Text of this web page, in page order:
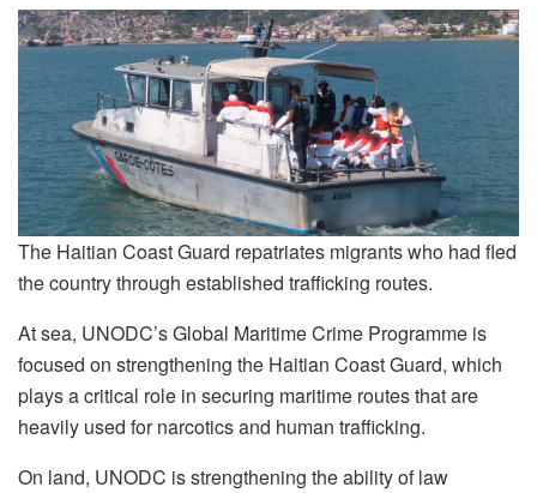
The Haitian Coast Guard repatriates migrants who had fled
the country through established trafficking routes.
At sea, UNODC’s Global Maritime Crime Programme is
focused on strengthening the Haitian Coast Guard, which
plays a critical role in securing maritime routes that are
heavily used for narcotics and human trafficking.
On land, UNODC is strengthening the ability of law